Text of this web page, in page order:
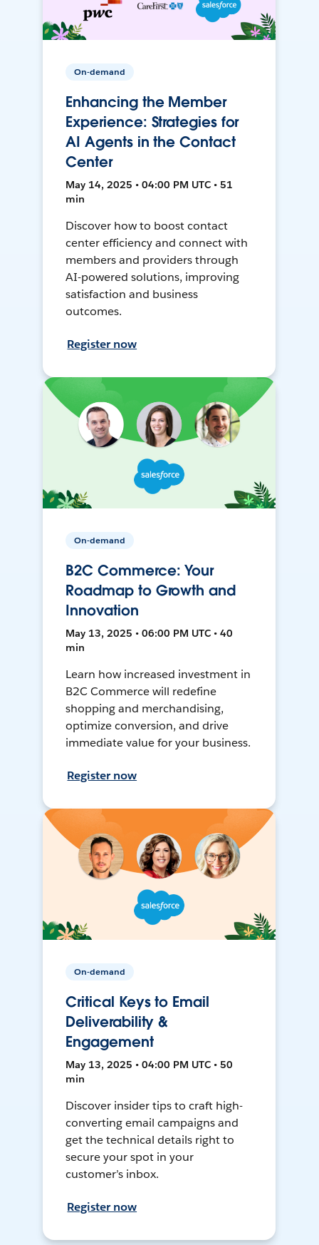
On-demand
Enhancing the Member
Experience: Strategies for
AI Agents in the Contact
Center
May 14, 2025 • 04:00 PM UTC • 51
min
Discover how to boost contact
center efficiency and connect with
members and providers through
AI-powered solutions, improving
satisfaction and business
outcomes.
Register now
On-demand
B2C Commerce: Your
Roadmap to Growth and
Innovation
May 13, 2025 • 06:00 PM UTC • 40
min
Learn how increased investment in
B2C Commerce will redefine
shopping and merchandising,
optimize conversion, and drive
immediate value for your business.
Register now
On-demand
Critical Keys to Email
Deliverability &
Engagement
May 13, 2025 • 04:00 PM UTC • 50
min
Discover insider tips to craft high-
converting email campaigns and
get the technical details right to
secure your spot in your
customer’s inbox.
Register now